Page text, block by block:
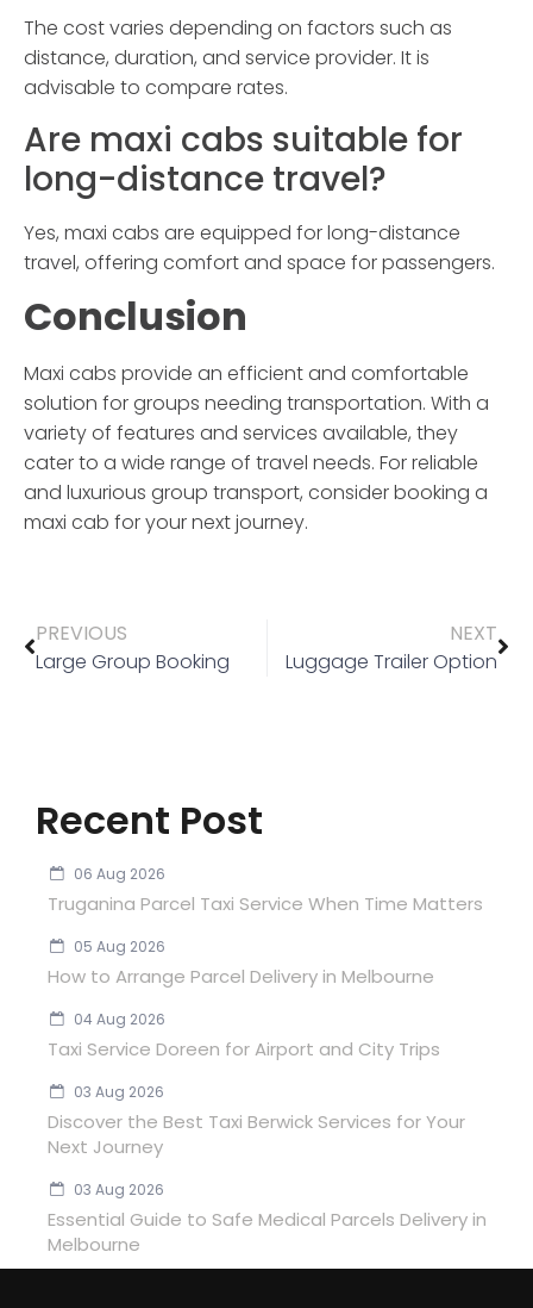
The cost varies depending on factors such as
distance, duration, and service provider. It is
advisable to compare rates.
Are maxi cabs suitable for
long-distance travel?
Yes, maxi cabs are equipped for long-distance
travel, offering comfort and space for passengers.
Conclusion
Maxi cabs provide an efficient and comfortable
solution for groups needing transportation. With a
variety of features and services available, they
cater to a wide range of travel needs. For reliable
and luxurious group transport, consider booking a
maxi cab for your next journey.
PREVIOUS
Large Group Booking
NEXT
Luggage Trailer Option
Recent Post
06 Aug 2026
Truganina Parcel Taxi Service When Time Matters
05 Aug 2026
How to Arrange Parcel Delivery in Melbourne
04 Aug 2026
Taxi Service Doreen for Airport and City Trips
03 Aug 2026
Discover the Best Taxi Berwick Services for Your
Next Journey
03 Aug 2026
Essential Guide to Safe Medical Parcels Delivery in
Melbourne